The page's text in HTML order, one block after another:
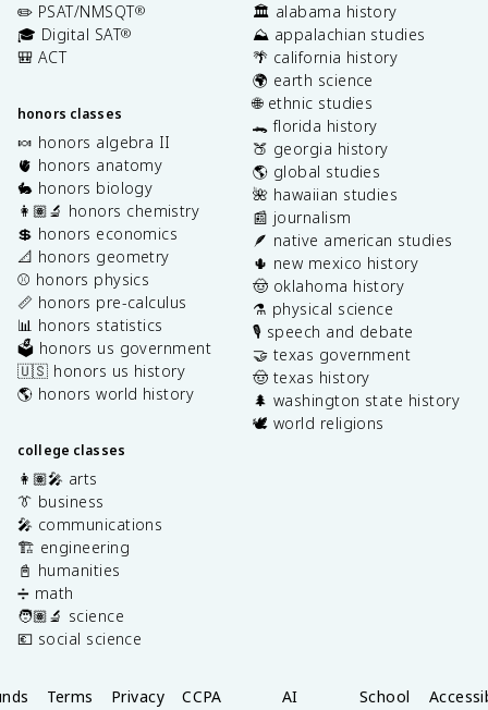
✏️ PSAT/NMSQT®
🎓 Digital SAT®
🎒 ACT
honors classes
🍬 honors algebra II
🫀 honors anatomy
🐇 honors biology
👩🏽‍🔬 honors chemistry
💲 honors economics
📐 honors geometry
⚾️ honors physics
📏 honors pre-calculus
📊 honors statistics
🗳️ honors us government
🇺🇸 honors us history
🌎 honors world history
college classes
👩🏽‍🎤 arts
👔 business
🎤 communications
🏗️ engineering
📓 humanities
➗ math
🧑🏽‍🔬 science
💶 social science
🏛️ alabama history
⛰️ appalachian studies
🌴 california history
🌍 earth science
🌐 ethnic studies
🐊 florida history
🍑 georgia history
🌎 global studies
🌺 hawaiian studies
📰 journalism
🪶 native american studies
🌵 new mexico history
🤠 oklahoma history
⚗️ physical science
🎙️ speech and debate
🤝 texas government
🤠 texas history
🌲 washington state history
🕊️ world religions
Terms Privacy CCPA
AI
School